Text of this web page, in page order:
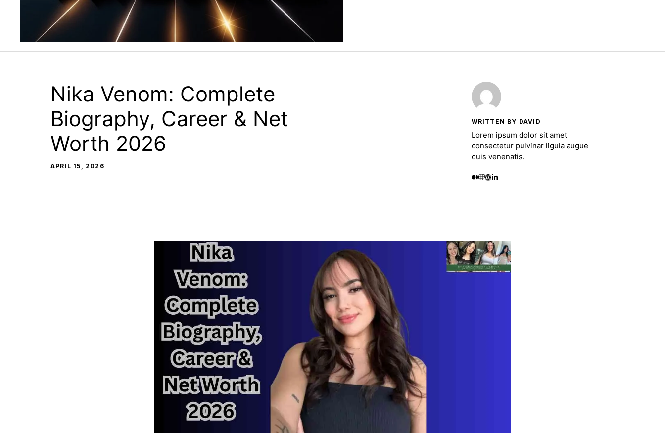
Nika Venom: Complete
Biography, Career & Net
Worth 2026
APRIL 15, 2026
WRITTEN BY DAVID
Lorem ipsum dolor sit amet
consectetur pulvinar ligula augue
quis venenatis.